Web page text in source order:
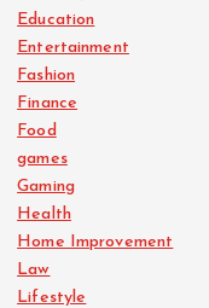
Education
Entertainment
Fashion
Finance
Food
games
Gaming
Health
Home Improvement
Law
Lifestyle